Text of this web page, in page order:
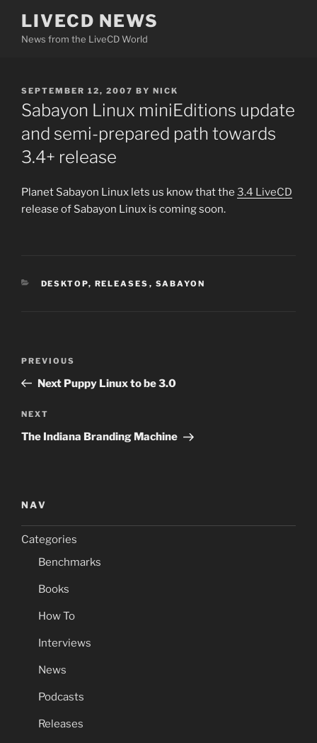
content
LIVECD NEWS
News from the LiveCD World
POSTED
ON
SEPTEMBER 12, 2007 BY NICK
Sabayon Linux miniEditions update
and semi-prepared path towards
3.4+ release
Planet Sabayon Linux lets us know that the 3.4 LiveCD
release of Sabayon Linux is coming soon.
CATEGORIES
DESKTOP, RELEASES , SABAYON
Previous
Post
PREVIOUS
Next Puppy Linux to be 3.0
Next
Post
NEXT
The Indiana Branding Machine
NAV
Categories
Benchmarks
Books
How To
Interviews
News
Podcasts
Releases